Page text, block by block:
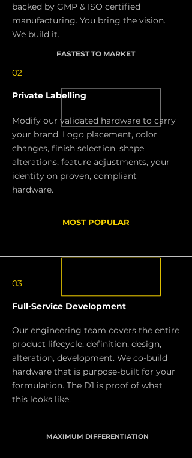
backed by GMP & ISO certified
manufacturing. You bring the vision.
We build it.
FASTEST TO MARKET
02
Private Labelling
Modify our validated hardware to carry
your brand. Logo placement, color
changes, finish selection, shape
alterations, feature adjustments, your
identity on proven, compliant
hardware.
MOST POPULAR
03
Full-Service Development
Our engineering team covers the entire
product lifecycle, definition, design,
alteration, development. We co-build
hardware that is purpose-built for your
formulation. The D1 is proof of what
this looks like.
MAXIMUM DIFFERENTIATION